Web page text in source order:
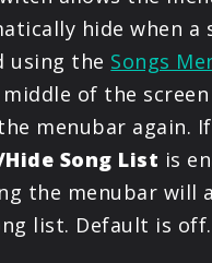
hide when a
using the Songs
of the
menubar again.
Song List is
the menubar will
list. Default is off.